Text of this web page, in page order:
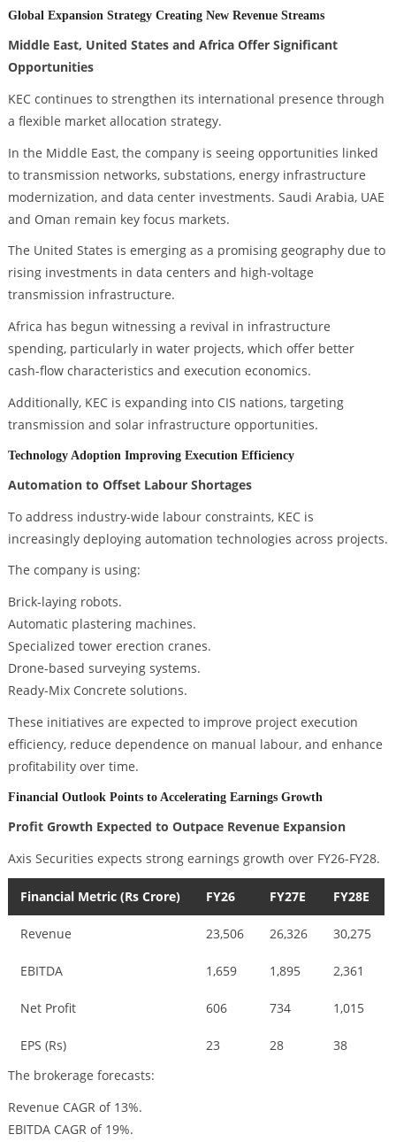
Global Expansion Strategy Creating New Revenue Streams
Middle East, United States and Africa Offer Significant
Opportunities
KEC continues to strengthen its international presence through
a flexible market allocation strategy.
In the Middle East, the company is seeing opportunities linked
to transmission networks, substations, energy infrastructure
modernization, and data center investments. Saudi Arabia, UAE
and Oman remain key focus markets.
The United States is emerging as a promising geography due to
rising investments in data centers and high-voltage
transmission infrastructure.
Africa has begun witnessing a revival in infrastructure
spending, particularly in water projects, which offer better
cash-flow characteristics and execution economics.
Additionally, KEC is expanding into CIS nations, targeting
transmission and solar infrastructure opportunities.
Technology Adoption Improving Execution Efficiency
Automation to Offset Labour Shortages
To address industry-wide labour constraints, KEC is
increasingly deploying automation technologies across projects.
The company is using:
Brick-laying robots.
Automatic plastering machines.
Specialized tower erection cranes.
Drone-based surveying systems.
Ready-Mix Concrete solutions.
These initiatives are expected to improve project execution
efficiency, reduce dependence on manual labour, and enhance
profitability over time.
Financial Outlook Points to Accelerating Earnings Growth
Profit Growth Expected to Outpace Revenue Expansion
Axis Securities expects strong earnings growth over FY26-FY28.
Financial Metric (Rs Crore) FY26 FY27E FY28E
Revenue 23,506 26,326 30,275
EBITDA 1,659 1,895 2,361
Net Profit 606 734 1,015
EPS (Rs) 23 28
38
The brokerage forecasts:
Revenue CAGR of 13%.
EBITDA CAGR of 19%.